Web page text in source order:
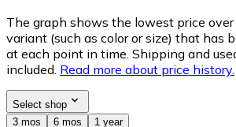
The graph shows the lowest price
variant (such as color or size) that has
at each point in time. Shipping and
included. Read more about price history.
Select shop
3 mos
6 mos 1 year